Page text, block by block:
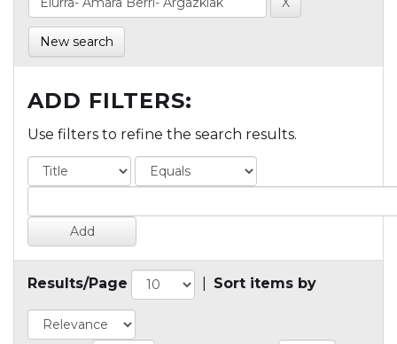
New search
ADD FILTERS:
Use filters to refine the search results.
Results/Page Sort items by